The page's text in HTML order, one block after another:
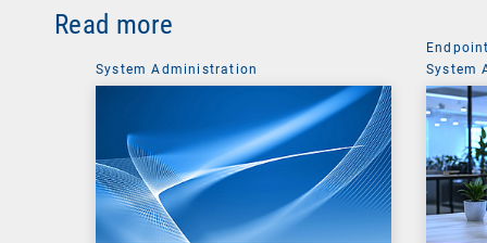
Read more
System Administration
System